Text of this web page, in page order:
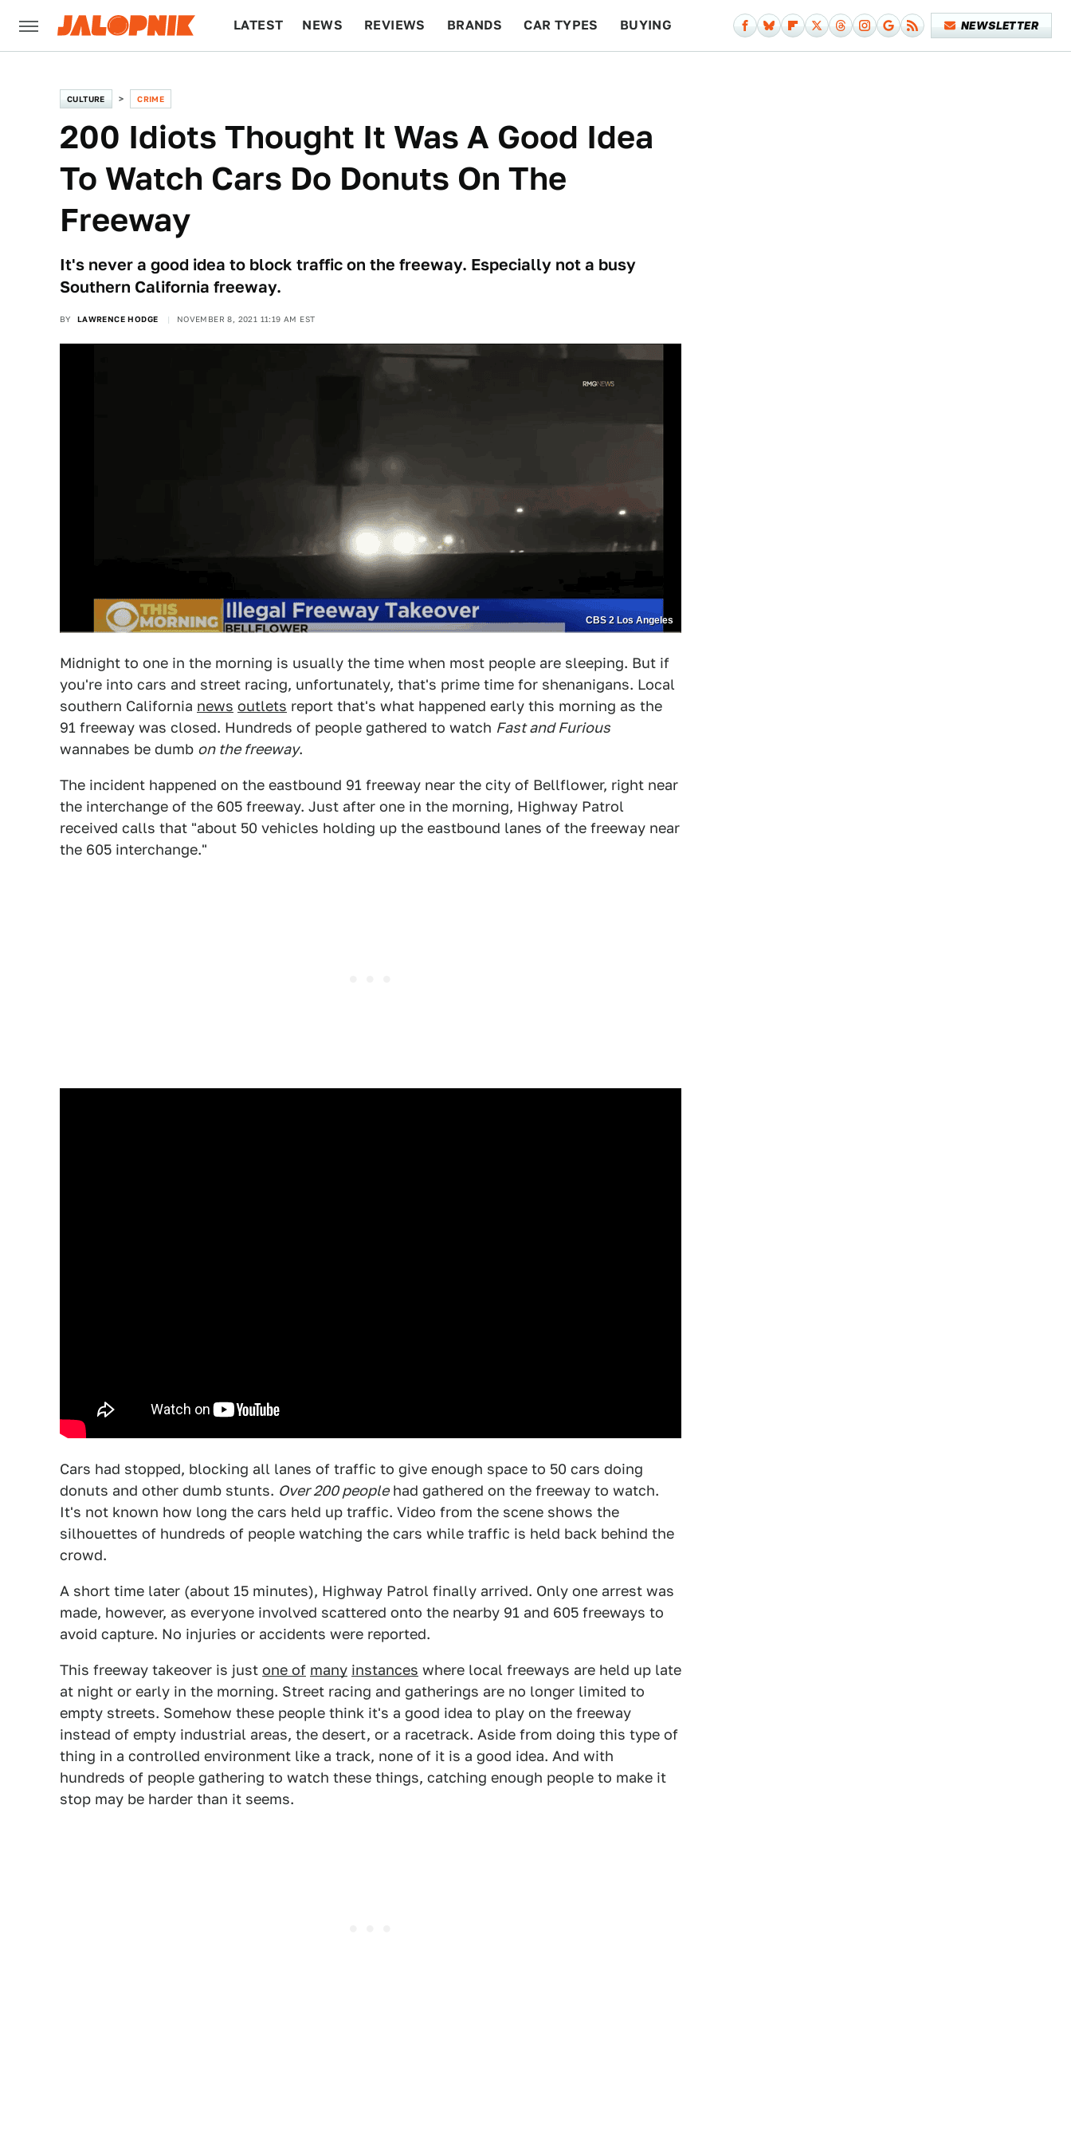
LATEST NEWS REVIEWS BRANDS CAR TYPES BUYING NEWSLETTER
CULTURE CRIME
200 Idiots Thought It Was A Good Idea
To Watch Cars Do Donuts On The
Freeway
It's never a good idea to block traffic on the freeway. Especially not a busy
Southern California freeway.
BY LAWRENCE HODGE NOVEMBER 8, 2021 11:19 AM EST
CBS 2 Los Angeles
Midnight to one in the morning is usually the time when most people are sleeping. But if
you're into cars and street racing, unfortunately, that's prime time for shenanigans. Local
southern California news outlets report that's what happened early this morning as the
91 freeway was closed. Hundreds of people gathered to watch Fast and Furious
wannabes be dumb on the freeway.
The incident happened on the eastbound 91 freeway near the city of Bellflower, right near
the interchange of the 605 freeway. Just after one in the morning, Highway Patrol
received calls that "about 50 vehicles holding up the eastbound lanes of the freeway near
the 605 interchange."
Cars had stopped, blocking all lanes of traffic to give enough space to 50 cars doing
donuts and other dumb stunts. Over 200 peoplehad gathered on the freeway to watch.
It's not known how long the cars held up traffic. Video from the scene shows the
silhouettes of hundreds of people watching the cars while traffic is held back behind the
crowd.
A short time later (about 15 minutes), Highway Patrol finally arrived. Only one arrest was
made, however, as everyone involved scattered onto the nearby 91 and 605 freeways to
avoid capture. No injuries or accidents were reported.
This freeway takeover is just one of many instances where local freeways are held up late
at night or early in the morning. Street racing and gatherings are no longer limited to
empty streets. Somehow these people think it's a good idea to play on the freeway
instead of empty industrial areas, the desert, or a racetrack. Aside from doing this type of
thing in a controlled environment like a track, none of it is a good idea. And with
hundreds of people gathering to watch these things, catching enough people to make it
stop may be harder than it seems.